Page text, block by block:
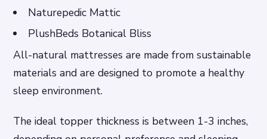
Naturepedic Mattic
PlushBeds Botanical Bliss
All-natural mattresses are made from sustainable
materials and are designed to promote a healthy
sleep environment.
The ideal topper thickness is between 1-3 inches,